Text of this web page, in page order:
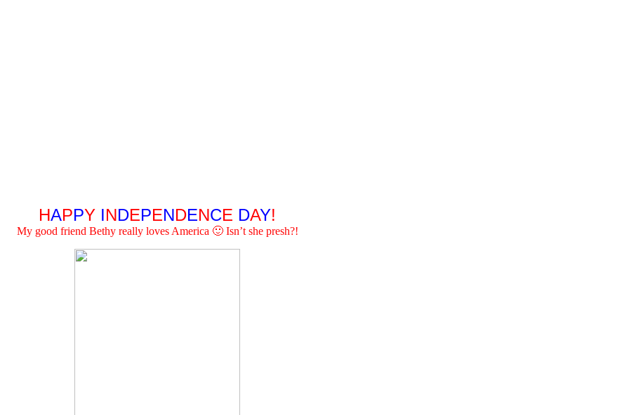
HAPPY INDEPENDENCE DAY!
My good friend Bethy really loves America 🙂 Isn’t she presh?!